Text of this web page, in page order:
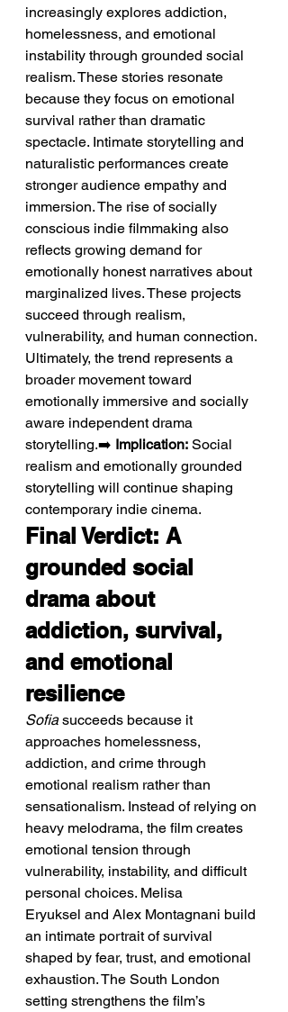
increasingly explores addiction,
homelessness, and emotional
instability through grounded social
realism. These stories resonate
because they focus on emotional
survival rather than dramatic
spectacle. Intimate storytelling and
naturalistic performances create
stronger audience empathy and
immersion. The rise of socially
conscious indie filmmaking also
reflects growing demand for
emotionally honest narratives about
marginalized lives. These projects
succeed through realism,
vulnerability, and human connection.
Ultimately, the trend represents a
broader movement toward
emotionally immersive and socially
aware independent drama
storytelling.➡️ Implication: Social
realism and emotionally grounded
storytelling will continue shaping
contemporary indie cinema.
Final Verdict: A
grounded social
drama about
addiction, survival,
and emotional
resilience
Sofia succeeds because it
approaches homelessness,
addiction, and crime through
emotional realism rather than
sensationalism. Instead of relying on
heavy melodrama, the film creates
emotional tension through
vulnerability, instability, and difficult
personal choices. Melisa
Eryuksel and Alex Montagnani build
an intimate portrait of survival
shaped by fear, trust, and emotional
exhaustion. The South London
setting strengthens the film’s